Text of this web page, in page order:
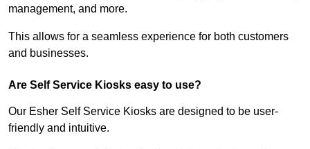
management, and more.
This allows for a seamless experience for both customers
and businesses.
Are Self Service Kiosks easy to use?
Our Esher Self Service Kiosks are designed to be user-
friendly and intuitive.